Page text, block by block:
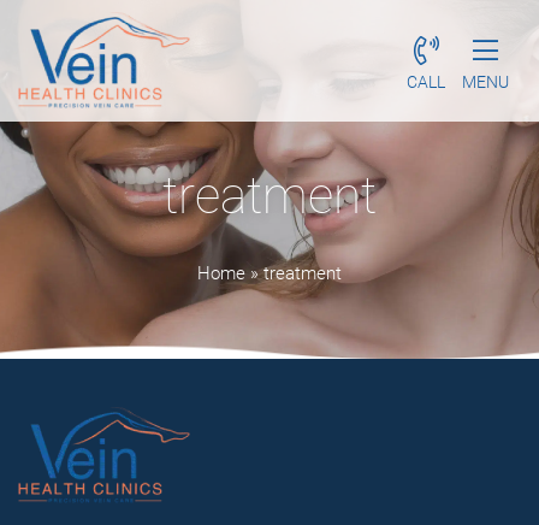
CALL MENU
treatment
Home»treatment